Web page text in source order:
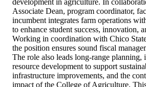
Associate Dean, program coordinator,
incumbent integrates farm operations
to enhance student success, innovation,
Working in coordination with Chico
the position ensures sound fiscal
The role also leads long-range planning,
resource development to support
infrastructure improvements, and the
impact of the College of Agriculture.